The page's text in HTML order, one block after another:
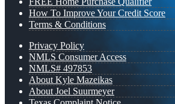
How To Improve Your Credit Score
Terms & Conditions
Privacy Policy
NMLS Consumer Access
NMLS# 497853
About Kyle Mazeikas
About Joel Suurmeyer